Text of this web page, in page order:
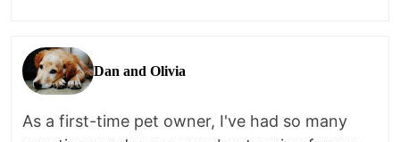
Dan and Olivia
As a first-time pet owner, I've had so many